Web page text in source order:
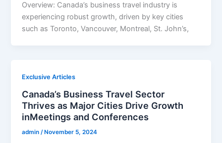
Overview: Canada’s business travel industry is
experiencing robust growth, driven by key cities
such as Toronto, Vancouver, Montreal, St. John’s,
Exclusive Articles
Canada’s Business Travel Sector
Thrives as Major Cities Drive Growth
inMeetings and Conferences
admin/November 5, 2024